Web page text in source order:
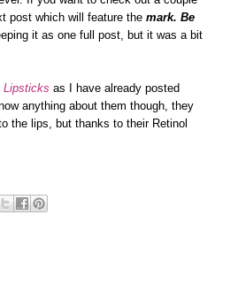
post which will feature the mark. Be
it as one full post, but it was a bit
Lipsticks as I have already posted
anything about them though, they
the lips, but thanks to their Retinol